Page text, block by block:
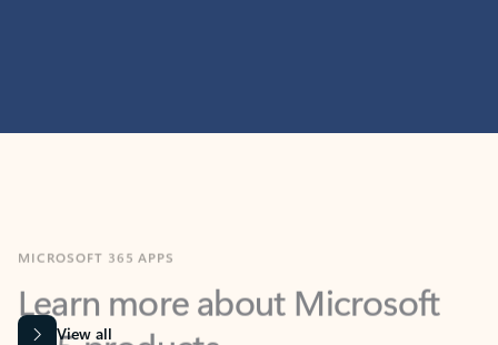
Learn more about Microsoft
365 products
View all